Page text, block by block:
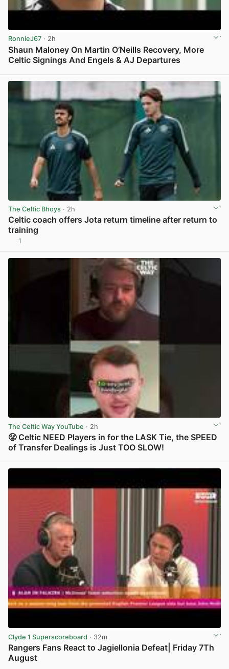
RonnieJ67 · 2h
Shaun Maloney On Martin O’Neills Recovery, More
Celtic Signings And Engels & AJ Departures
The Celtic Bhoys · 2h
Celtic coach offers Jota return timeline after return to
training
1
The Celtic Way YouTube · 2h
😤 Celtic NEED Players in for the LASK Tie, the SPEED
of Transfer Dealings is Just TOO SLOW!
Clyde 1 Superscoreboard · 32m
Rangers Fans React to Jagiellonia Defeat| Friday 7Th
August